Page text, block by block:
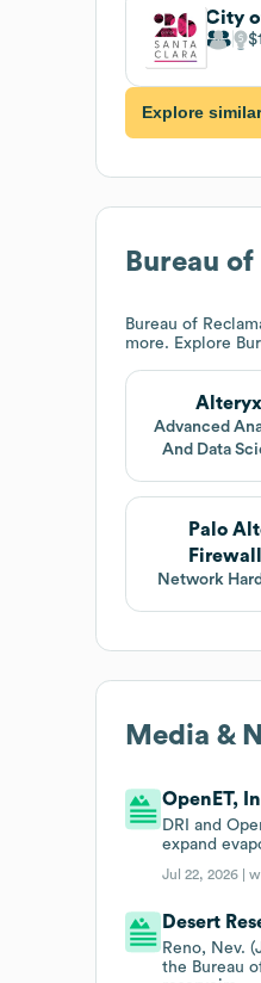
City
Explore
Bureau
Bureau of
more. Explore
Alteryx
Advanced
And Data
Palo
Network
Media &
OpenET,
DRI and
expand
Jul 22, 2026 |
Desert
Reno, Nev.
the Bureau